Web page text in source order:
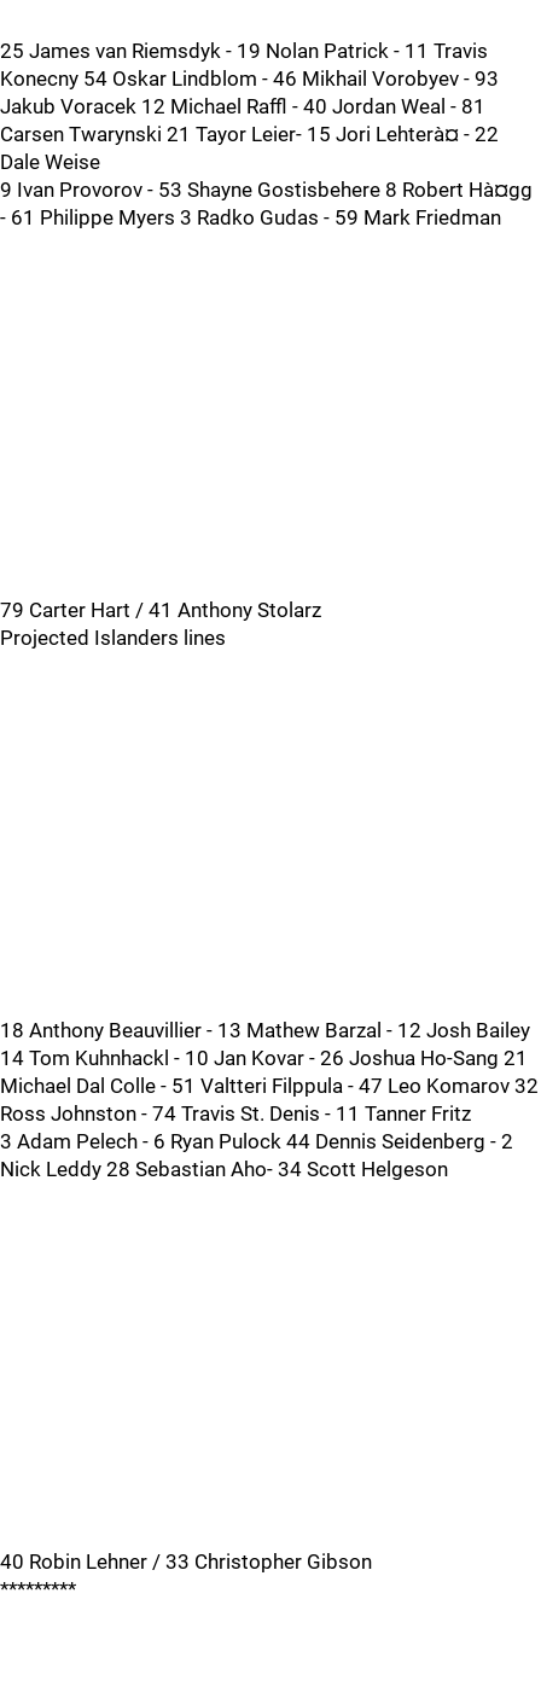
25 James van Riemsdyk - 19 Nolan Patrick - 11 Travis
Konecny 54 Oskar Lindblom - 46 Mikhail Vorobyev - 93
Jakub Voracek 12 Michael Raffl - 40 Jordan Weal - 81
Carsen Twarynski 21 Tayor Leier- 15 Jori Lehterà¤ - 22
Dale Weise
9 Ivan Provorov - 53 Shayne Gostisbehere 8 Robert Hà¤gg
- 61 Philippe Myers 3 Radko Gudas - 59 Mark Friedman
79 Carter Hart / 41 Anthony Stolarz
Projected Islanders lines
18 Anthony Beauvillier - 13 Mathew Barzal - 12 Josh Bailey
14 Tom Kuhnhackl - 10 Jan Kovar - 26 Joshua Ho-Sang 21
Michael Dal Colle - 51 Valtteri Filppula - 47 Leo Komarov 32
Ross Johnston - 74 Travis St. Denis - 11 Tanner Fritz
3 Adam Pelech - 6 Ryan Pulock 44 Dennis Seidenberg - 2
Nick Leddy 28 Sebastian Aho- 34 Scott Helgeson
40 Robin Lehner / 33 Christopher Gibson
*********